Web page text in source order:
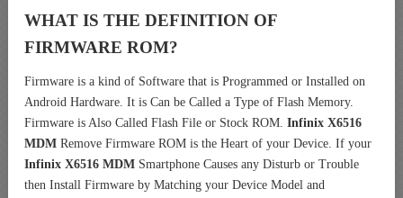
WHAT IS THE DEFINITION OF
FIRMWARE ROM?
Firmware is a kind of Software that is Programmed or Installed on
Android Hardware. It is Can be Called a Type of Flash Memory.
Firmware is Also Called Flash File or Stock ROM. Infinix X6516
MDM Remove Firmware ROM is the Heart of your Device. If your
Infinix X6516 MDM Smartphone Causes any Disturb or Trouble
then Install Firmware by Matching your Device Model and